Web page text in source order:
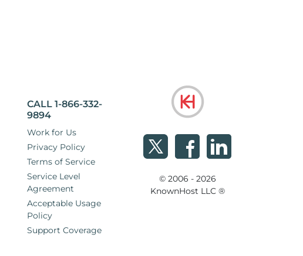
CALL 1-866-332-
9894
Work for Us
Privacy Policy
Terms of Service
Service Level
Agreement
Acceptable Usage
Policy
Support Coverage
© 2006 - 2026
KnownHost LLC ®